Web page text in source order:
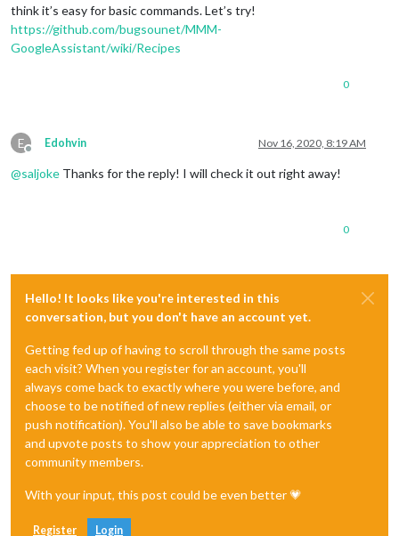
think it’s easy for basic commands. Let’s try!
https://github.com/bugsounet/MMM-
GoogleAssistant/wiki/Recipes
0
E
Offline
Edohvin Nov 16, 2020, 8:19 AM
@saljoke Thanks for the reply! I will check it out right away!
0
Hello! It looks like you're interested in this
conversation, but you don't have an account yet.
Getting fed up of having to scroll through the same posts
each visit? When you register for an account, you'll
always come back to exactly where you were before, and
choose to be notified of new replies (either via email, or
push notification). You'll also be able to save bookmarks
and upvote posts to show your appreciation to other
community members.
With your input, this post could be even better 💗
Register Login